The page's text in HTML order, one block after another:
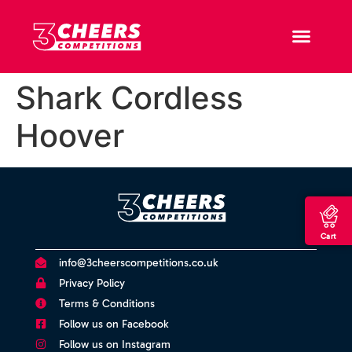
Cart
Shark Cordless
Hoover
info@3cheerscompetitions.co.uk
Privacy Policy
Terms & Conditions
Follow us on Facebook
Follow us on Instagram